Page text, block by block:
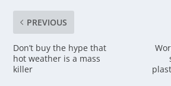
PREVIOUS
Don’t buy the hype that
hot weather is a mass
killer